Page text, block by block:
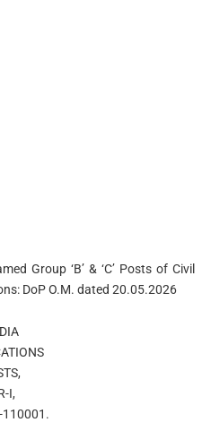
Group ‘B’ & ‘C’ Posts of Civil
DoP O.M. dated 20.05.2026
I,
110001.